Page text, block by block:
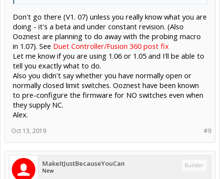
Don't go there (V1. 07) unless you really know what you are
doing - it's a beta and under constant revision. (Also
Ooznest are planning to do away with the probing macro
in 1.07). See Duet Controller/Fusion 360 post fix
Let me know if you are using 1.06 or 1.05 and I'll be able to
tell you exactly what to do.
Also you didn't say whether you have normally open or
normally closed limit switches. Ooznest have been known
to pre-configure the firmware for NO switches even when
they supply NC.
Alex.
#9
Oct 13, 2019
MakeItJustBecauseYouCan
New
Builder